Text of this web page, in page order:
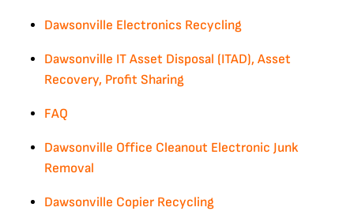
Dawsonville Electronics Recycling
Dawsonville IT Asset Disposal (ITAD), Asset
Recovery, Profit Sharing
FAQ
Dawsonville Office Cleanout Electronic Junk
Removal
Dawsonville Copier Recycling